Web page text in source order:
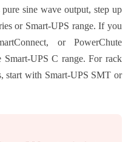
sine wave output, step up
or Smart-UPS range. If you
or PowerChute
UPS C range. For rack
start with Smart-UPS SMT or